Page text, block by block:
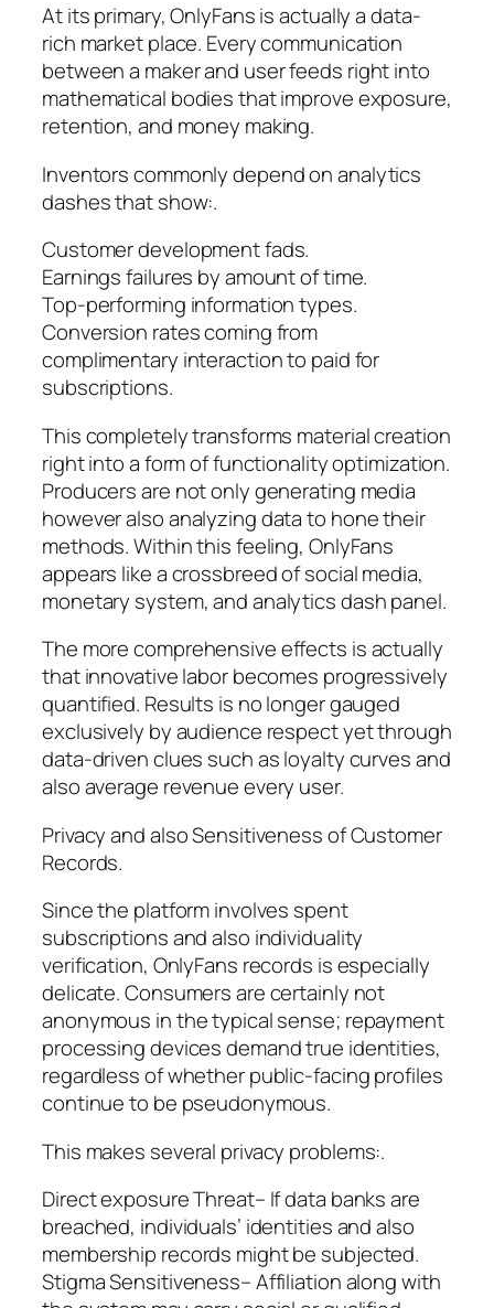
At its primary, OnlyFans is actually a data-
rich market place. Every communication
between a maker and user feeds right into
mathematical bodies that improve exposure,
retention, and money making.
Inventors commonly depend on analytics
dashes that show:.
Customer development fads.
Earnings failures by amount of time.
Top-performing information types.
Conversion rates coming from
complimentary interaction to paid for
subscriptions.
This completely transforms material creation
right into a form of functionality optimization.
Producers are not only generating media
however also analyzing data to hone their
methods. Within this feeling, OnlyFans
appears like a crossbreed of social media,
monetary system, and analytics dash panel.
The more comprehensive effects is actually
that innovative labor becomes progressively
quantified. Results is no longer gauged
exclusively by audience respect yet through
data-driven clues such as loyalty curves and
also average revenue every user.
Privacy and also Sensitiveness of Customer
Records.
Since the platform involves spent
subscriptions and also individuality
verification, OnlyFans records is especially
delicate. Consumers are certainly not
anonymous in the typical sense; repayment
processing devices demand true identities,
regardless of whether public-facing profiles
continue to be pseudonymous.
This makes several privacy problems:.
Direct exposure Threat– If data banks are
breached, individuals’ identities and also
membership records might be subjected.
Stigma Sensitiveness– Affiliation along with